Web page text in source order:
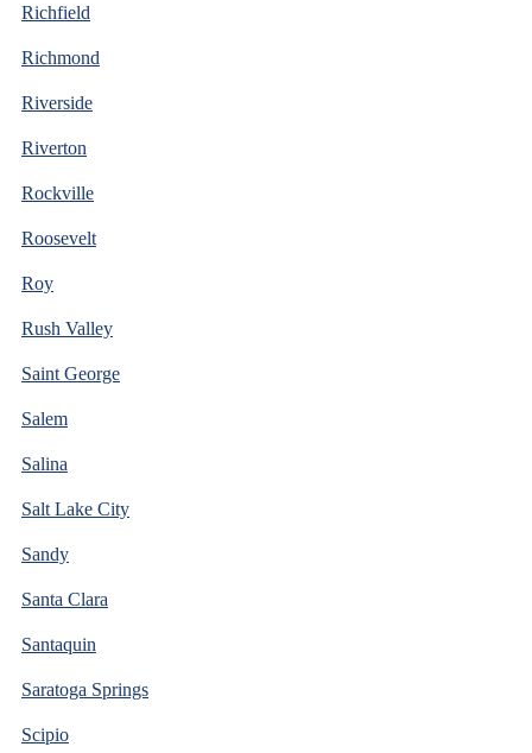
Richfield
Richmond
Riverside
Riverton
Rockville
Roosevelt
Roy
Rush Valley
Saint George
Salem
Salina
Salt Lake City
Sandy
Santa Clara
Santaquin
Saratoga Springs
Scipio